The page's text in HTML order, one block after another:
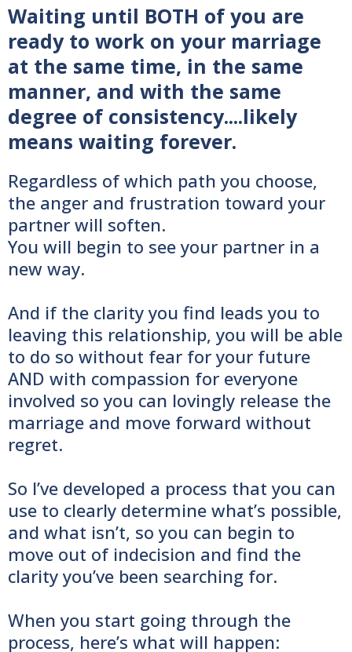
Waiting until BOTH of you are
ready to work on your marriage
at the same time, in the same
manner, and with the same
degree of consistency....likely
means waiting forever.
Regardless of which path you choose,
the anger and frustration toward your
partner will soften.
You will begin to see your partner in a
new way.
And if the clarity you find leads you to
leaving this relationship, you will be able
to do so without fear for your future
AND with compassion for everyone
involved so you can lovingly release the
marriage and move forward without
regret.
So I’ve developed a process that you can
use to clearly determine what’s possible,
and what isn’t, so you can begin to
move out of indecision and find the
clarity you’ve been searching for.
When you start going through the
process, here’s what will happen: